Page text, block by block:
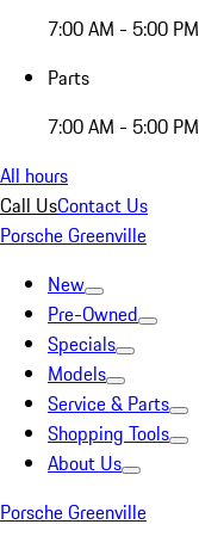
7:00 AM - 5:00 PM
Parts
7:00 AM - 5:00 PM
All hours
Call UsContact Us
Porsche Greenville
New
Pre-Owned
Specials
Models
Service & Parts
Shopping Tools
About Us
Porsche Greenville